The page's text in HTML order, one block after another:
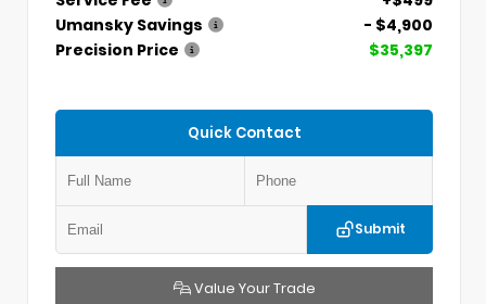
Umansky Savings
- $4,900
Precision Price
$35,397
Quick Contact
Submit
Value Your Trade